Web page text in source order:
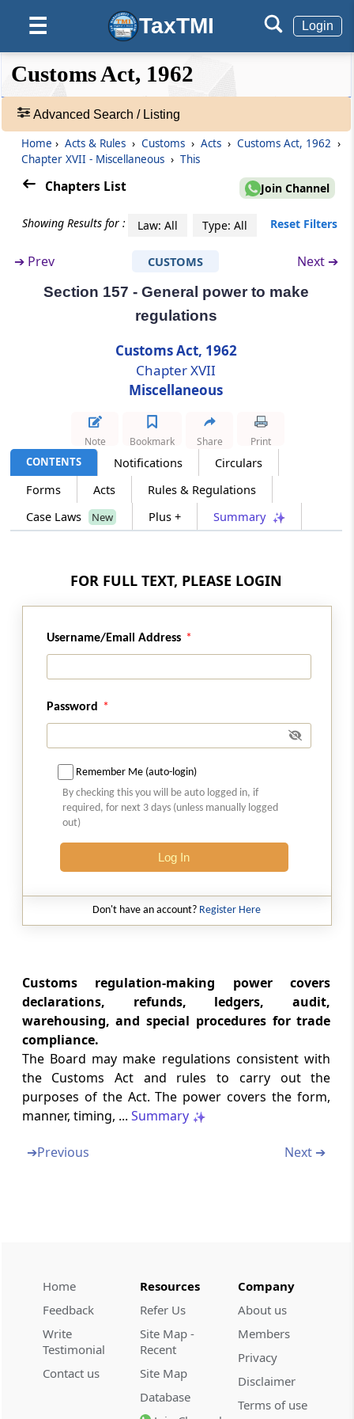
☰ TaxTMI Login
❮❮
Hide
Default
View
Expand
❯❯
Acts
Search
Liability of agent appointed by the person in
charge of a conveyance
Section 149
Amendment of documents
Section 150
Procedure for sale of goods and application
of sale proceeds
Section 151
Certain officers required to assist officers of
Section 151A
Instructions to officers of customs
Reciprocal arrangement for exchange of
information facilitating trade.
Delegation of powers
Section 153
Service of order, decision, etc
Section 154A
Rounding off of duty, etc
persons in certain cases
Section 154C
Common Customs Electronic Portal
Section 155
Protection of action taken under the Act
Section 156
Section 157
Section 158
Provisions with respect to rules and
regulations
Section 159
Rules, certain notifications and orders to be
laid before Parliament
Effect of amendments, etc., of rules,
Schedules The Schedule
(From- SCHEDULE
Customs Act, 1962
Advanced Search / Listing
Home › Acts & Rules › Customs › Acts › Customs Act, 1962 ›
Chapter XVII - Miscellaneous › This
Chapters List Join Channel
Showing Results for : Law: All Type: All Reset Filters
➔ Prev CUSTOMS Next ➔
Section 157 - General power to make
regulations
Customs Act, 1962
Chapter XVII
Miscellaneous
CONTENTS Notifications
Circulars
Forms
Acts
Rules & Regulations
Case Laws
New Plus + Summary
Note Bookmark Share Print
FOR FULL TEXT, PLEASE LOGIN
Username/Email Address
Password
Remember Me (auto-login)
By checking this you will be auto logged in, if
required, for next 3 days (unless manually logged
out)
Log In
Don't have an account? Register Here
Customs regulation-making power covers
declarations, refunds, ledgers, audit,
warehousing, and special procedures for trade
compliance.
The Board may make regulations consistent with
the Customs Act and rules to carry out the
purposes of the Act. The power covers the form,
manner, timing, ... Summary
➔Previous Next ➔
Home
Feedback
Write
Testimonial
Contact us
Resources
Refer Us
Site Map -
Recent
Site Map
Database
Company
About us
Members
Privacy
Disclaimer
Terms of use